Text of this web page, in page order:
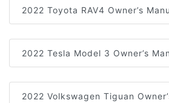
2022 Toyota RAV4 Owner’s
2022 Tesla Model 3 Owner’s
2022 Volkswagen Tiguan